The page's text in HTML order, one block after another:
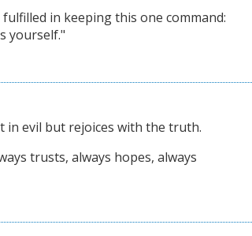
in keeping this one command:
yourself."
in evil but rejoices with the truth.
trusts, always hopes, always